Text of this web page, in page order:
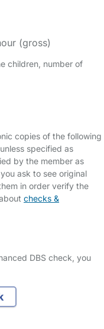
(gross)
children, number of
copies of the following
specified as
by the member as
ask to see original
in order verify the
checks &
DBS check, you